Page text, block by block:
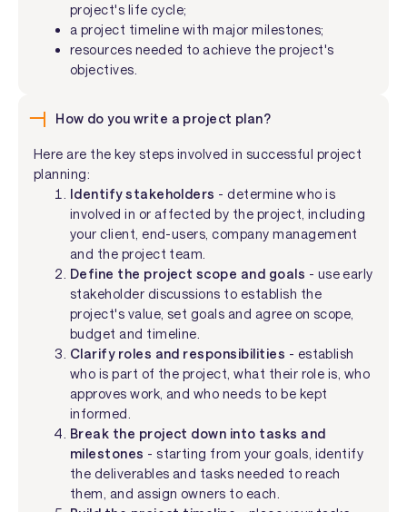
project's life cycle;
a project timeline with major milestones;
resources needed to achieve the project's
objectives.
How do you write a project plan?
Here are the key steps involved in successful project
planning:
Identify stakeholders - determine who is
involved in or affected by the project, including
your client, end-users, company management
and the project team.
Define the project scope and goals - use early
stakeholder discussions to establish the
project's value, set goals and agree on scope,
budget and timeline.
Clarify roles and responsibilities - establish
who is part of the project, what their role is, who
approves work, and who needs to be kept
informed.
Break the project down into tasks and
milestones - starting from your goals, identify
the deliverables and tasks needed to reach
them, and assign owners to each.